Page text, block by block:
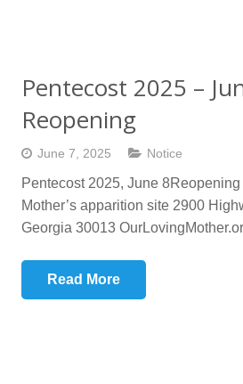
Pentecost 2025 –
Reopening
June 7, 2025 Notice
Pentecost 2025, June
Mother’s apparition site 2900
Georgia 30013
Read More